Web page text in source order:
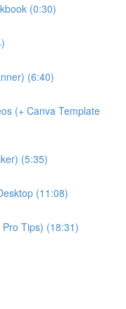
(0:30)
(6:40)
(+ Canva Template
(5:35)
(11:08)
Tips) (18:31)